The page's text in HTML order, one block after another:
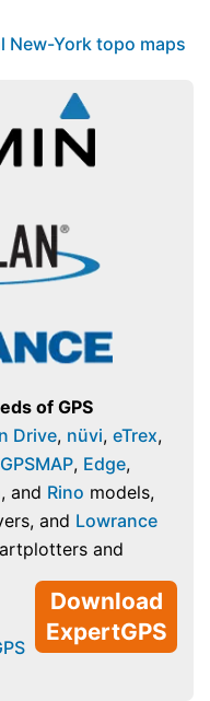
New-York topo maps
of GPS
Drive, nüvi, eTrex,
GPSMAP, Edge,
, and Rino models,
and Lowrance
and
Download
ExpertGPS